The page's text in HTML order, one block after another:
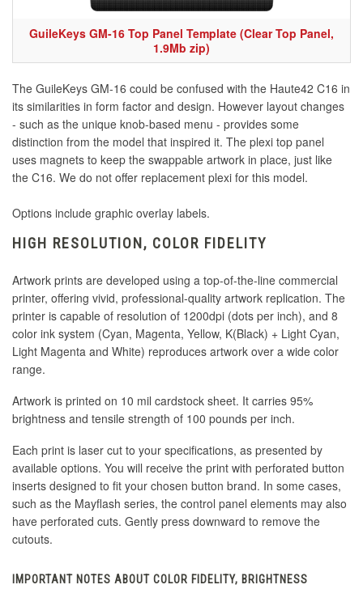
GuileKeys GM-16 Top Panel Template (Clear Top Panel,
1.9Mb zip)
The GuileKeys GM-16 could be confused with the Haute42 C16 in
its similarities in form factor and design. However layout changes
- such as the unique knob-based menu - provides some
distinction from the model that inspired it. The plexi top panel
uses magnets to keep the swappable artwork in place, just like
the C16. We do not offer replacement plexi for this model.
Options include graphic overlay labels.
HIGH RESOLUTION, COLOR FIDELITY
Artwork prints are developed using a top-of-the-line commercial
printer, offering vivid, professional-quality artwork replication. The
printer is capable of resolution of 1200dpi (dots per inch), and 8
color ink system (Cyan, Magenta, Yellow, K(Black) + Light Cyan,
Light Magenta and White) reproduces artwork over a wide color
range.
Artwork is printed on 10 mil cardstock sheet. It carries 95%
brightness and tensile strength of 100 pounds per inch.
Each print is laser cut to your specifications, as presented by
available options. You will receive the print with perforated button
inserts designed to fit your chosen button brand. In some cases,
such as the Mayflash series, the control panel elements may also
have perforated cuts. Gently press downward to remove the
cutouts.
IMPORTANT NOTES ABOUT COLOR FIDELITY, BRIGHTNESS